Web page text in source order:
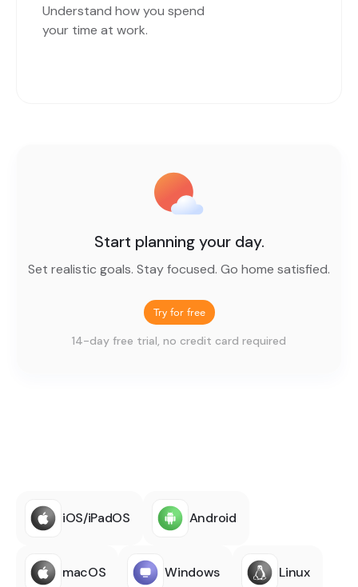
Understand how you spend
your time at work.
Start planning your day.
Set realistic goals. Stay focused. Go home satisfied.
Try for free
14-day free trial, no credit card required
iOS/iPadOS Android
macOS Windows Linux